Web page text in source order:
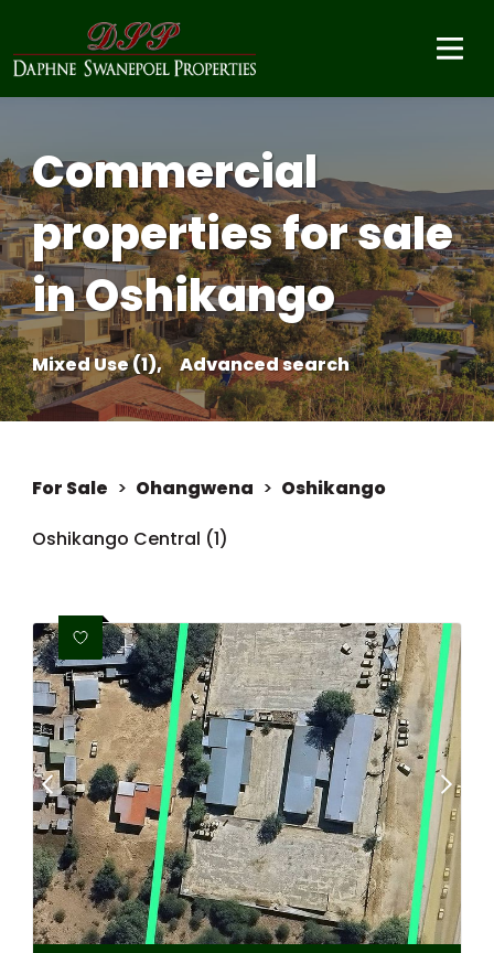
Commercial
properties for sale
in Oshikango
Mixed Use (1), Advanced search
For Sale > Ohangwena > Oshikango
Oshikango Central (1)